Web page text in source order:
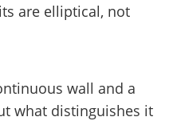
are elliptical, not
wall and a
what distinguishes it